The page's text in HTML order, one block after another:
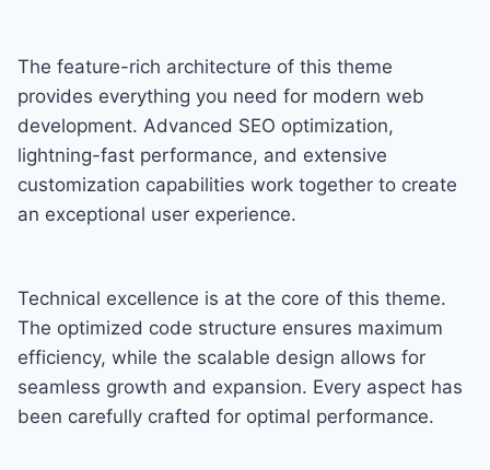
The feature-rich architecture of this theme
provides everything you need for modern web
development. Advanced SEO optimization,
lightning-fast performance, and extensive
customization capabilities work together to create
an exceptional user experience.
Technical excellence is at the core of this theme.
The optimized code structure ensures maximum
efficiency, while the scalable design allows for
seamless growth and expansion. Every aspect has
been carefully crafted for optimal performance.